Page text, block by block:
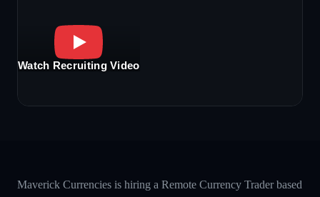
Watch Recruiting Video
Maverick Currencies is hiring a Remote Currency Trader based